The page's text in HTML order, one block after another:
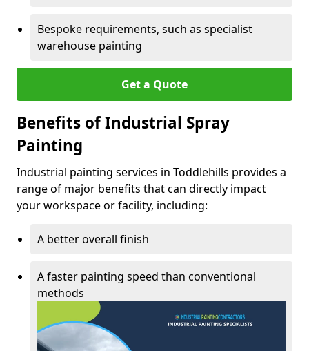
Bespoke requirements, such as specialist
warehouse painting
Get a Quote
Benefits of Industrial Spray
Painting
Industrial painting services in Toddlehills provides a
range of major benefits that can directly impact
your workspace or facility, including:
A better overall finish
A faster painting speed than conventional
methods